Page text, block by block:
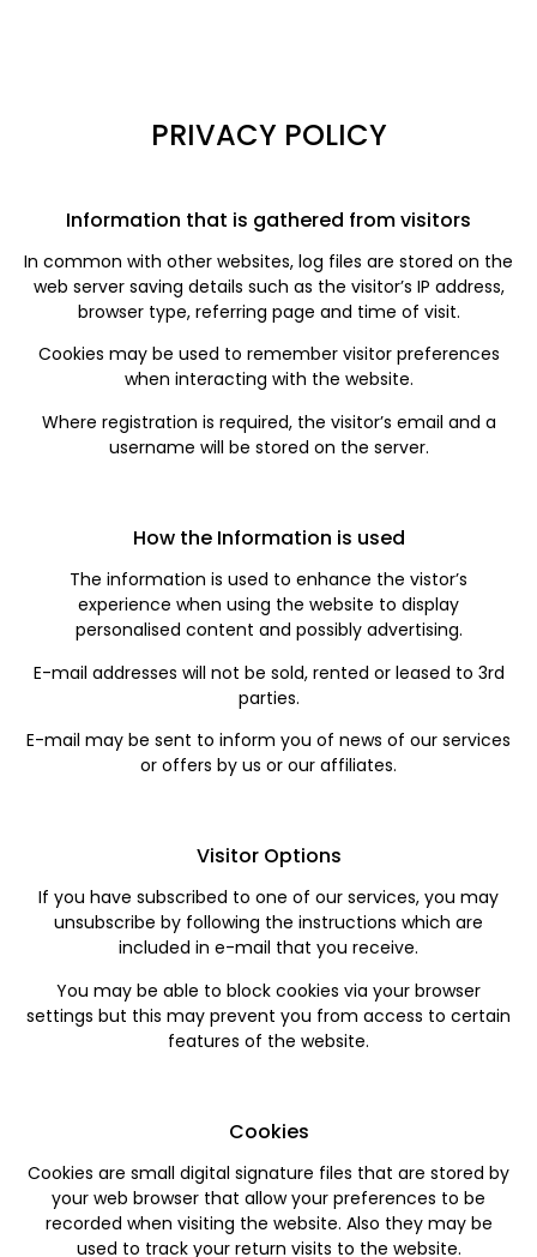
PRIVACY POLICY
Information that is gathered from visitors
In common with other websites, log files are stored on the
web server saving details such as the visitor’s IP address,
browser type, referring page and time of visit.
Cookies may be used to remember visitor preferences
when interacting with the website.
Where registration is required, the visitor’s email and a
username will be stored on the server.
How the Information is used
The information is used to enhance the vistor’s
experience when using the website to display
personalised content and possibly advertising.
E-mail addresses will not be sold, rented or leased to 3rd
parties.
E-mail may be sent to inform you of news of our services
or offers by us or our affiliates.
Visitor Options
If you have subscribed to one of our services, you may
unsubscribe by following the instructions which are
included in e-mail that you receive.
You may be able to block cookies via your browser
settings but this may prevent you from access to certain
features of the website.
Cookies
Cookies are small digital signature files that are stored by
your web browser that allow your preferences to be
recorded when visiting the website. Also they may be
used to track your return visits to the website.